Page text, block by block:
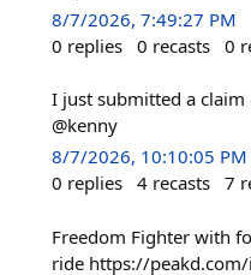
8/7/2026, 7:49:27 PM
0 replies 0 recasts 0
I just submitted a claim
@kenny
8/7/2026, 10:10:05 PM
0 replies 4 recasts 7
Freedom Fighter with
ride https://